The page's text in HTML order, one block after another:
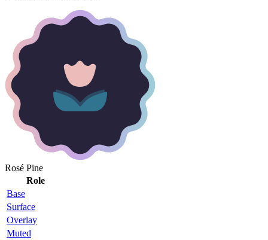
Rosé Pine
Role
Base
Surface
Overlay
Muted